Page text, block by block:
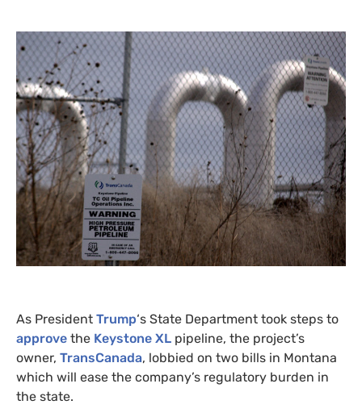
As President Trump‘s State Department took steps to
approve the Keystone XL pipeline, the project’s
owner, TransCanada, lobbied on two bills in Montana
which will ease the company’s regulatory burden in
the state.